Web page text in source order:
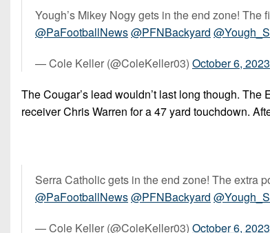
Yough’s Mikey Nogy gets in the end zone!
@PaFootballNews@PFNBackyard
— Cole Keller (@ColeKeller03) October 6, 2023
The Cougar’s lead wouldn’t last long though.
receiver Chris Warren for a 47 yard touchdown.
Serra Catholic gets in the end zone! The extra
@PaFootballNews@PFNBackyard
— Cole Keller (@ColeKeller03) October 6, 2023